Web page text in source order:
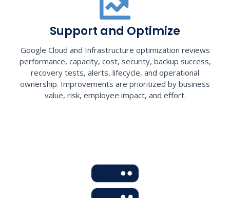
Support and Optimize
Google Cloud and Infrastructure optimization reviews
performance, capacity, cost, security, backup success,
recovery tests, alerts, lifecycle, and operational
ownership. Improvements are prioritized by business
value, risk, employee impact, and effort.